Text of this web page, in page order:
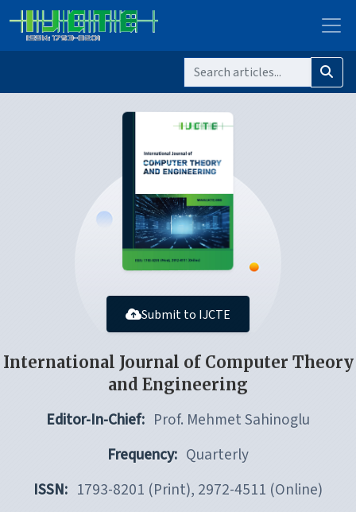
Submit to IJCTE
International Journal of Computer Theory
and Engineering
Editor-In-Chief: Prof. Mehmet Sahinoglu
Frequency: Quarterly
ISSN: 1793-8201 (Print), 2972-4511 (Online)